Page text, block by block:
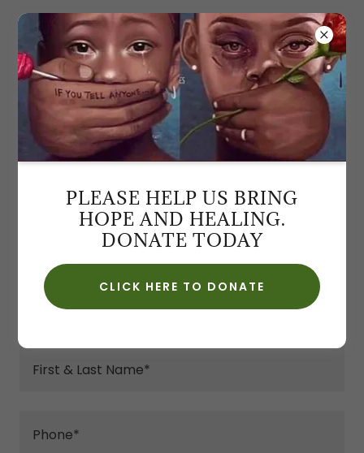
6TH ANNUAL ELEGANT
AFFAIR HOSTESS VOLUNTEER
If you are interested in volunteering at our 6th.
Annual Elegant Affair Fundraiser, register here and
attach your photo.
APPLY HERE!
First & Last Name*
Phone*
PLEASE HELP US BRING
HOPE AND HEALING.
DONATE TODAY
CLICK HERE TO DONATE